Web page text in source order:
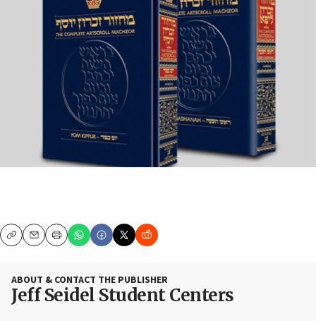
CopyEmailPrint
ABOUT & CONTACT THE PUBLISHER
Jeff Seidel Student Centers